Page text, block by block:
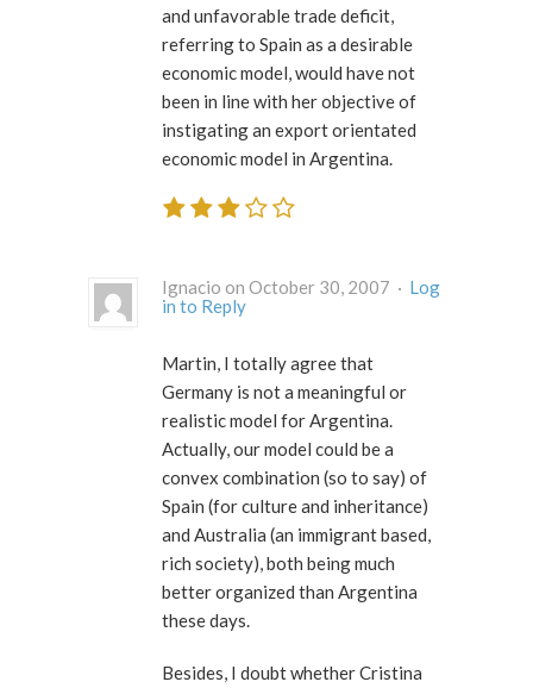
and unfavorable trade deficit,
referring to Spain as a desirable
economic model, would have not
been in line with her objective of
instigating an export orientated
economic model in Argentina.
Ignacio on October 30, 2007 · Log
in to Reply
Martin, I totally agree that
Germany is not a meaningful or
realistic model for Argentina.
Actually, our model could be a
convex combination (so to say) of
Spain (for culture and inheritance)
and Australia (an immigrant based,
rich society), both being much
better organized than Argentina
these days.
Besides, I doubt whether Cristina